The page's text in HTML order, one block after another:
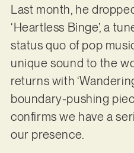
Last month, he
‘Heartless Binge’, a
status quo of pop
unique sound to the
returns with
boundary-pushing
confirms we have a
our presence.